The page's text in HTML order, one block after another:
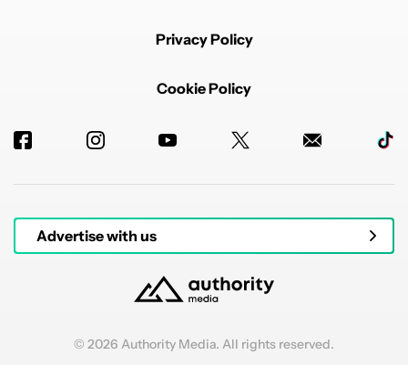
Privacy Policy
Cookie Policy
Advertise with us
© 2026 Authority Media. All rights reserved.